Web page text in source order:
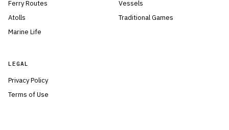
Ferry Routes
Atolls
Marine Life
Vessels
Traditional Games
LEGAL
Privacy Policy
Terms of Use